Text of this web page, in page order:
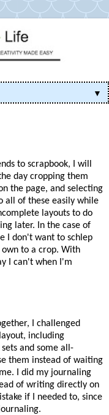
▼
to scrapbook, I will
day cropping them
the page, and selecting
all of these easily while
layouts to do
later. In the case of
I don't want to schlep
to a crop. With
I can't when I'm
I challenged
including
and some all-
them instead of waiting
I did my journaling
of writing directly on
if I needed to, since